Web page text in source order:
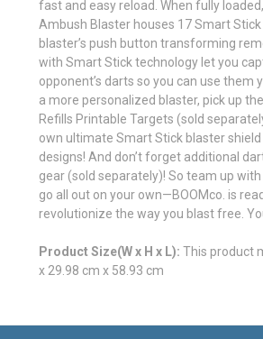
fast and easy reload. When fully
Ambush Blaster houses 17 Smart
blaster’s push button transforming
with Smart Stick technology let you
opponent’s darts so you can use them
a more personalized blaster, pick up
Refills Printable Targets (sold
own ultimate Smart Stick blaster
designs! And don’t forget additional
gear (sold separately)! So team up
go all out on your own—BOOMco. is
revolutionize the way you blast free.
Product Size(W x H x L): This product
x 29.98 cm x 58.93 cm